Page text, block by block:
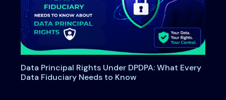
Data Principal Rights Under DPDPA: What Every
Data Fiduciary Needs to Know